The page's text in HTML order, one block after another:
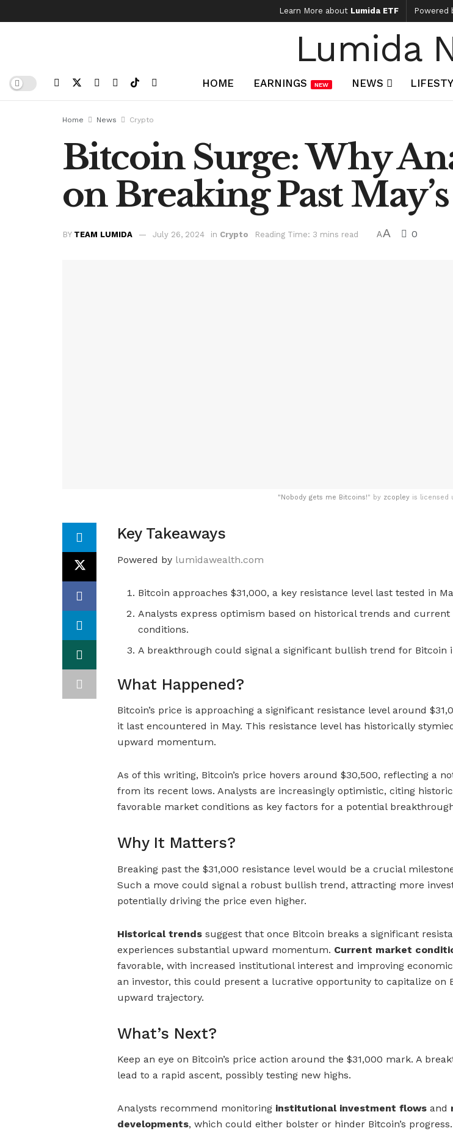
Learn More about Lumida ETF Powered
Lumida
HOME EARNINGS NEW NEWS
Home News Crypto
Bitcoin Surge: Why
on Breaking Past
BY TEAM LUMIDA July 26, 2024 in Crypto Reading Time: 3 mins read AA 0
" Nobody gets me Bitcoins!" by zcopley is licensed
Key Takeaways
Powered by lumidawealth.com
Bitcoin approaches $31,000, a key resistance level last tested in
Analysts express optimism based on historical trends and
conditions.
A breakthrough could signal a significant bullish trend for Bitcoin
What Happened?
Bitcoin’s price is approaching a significant resistance level around
it last encountered in May. This resistance level has historically stymied
upward momentum.
As of this writing, Bitcoin’s price hovers around $30,500, reflecting a
from its recent lows. Analysts are increasingly optimistic, citing
favorable market conditions as key factors for a potential
Why It Matters?
Breaking past the $31,000 resistance level would be a crucial
Such a move could signal a robust bullish trend, attracting more
potentially driving the price even higher.
Historical trends suggest that once Bitcoin breaks a significant
experiences substantial upward momentum. Current market
favorable, with increased institutional interest and improving
an investor, this could present a lucrative opportunity to capitalize on
upward trajectory.
What’s Next?
Keep an eye on Bitcoin’s price action around the $31,000 mark. A
lead to a rapid ascent, possibly testing new highs.
Analysts recommend monitoring institutional investment flows and
developments, which could either bolster or hinder Bitcoin’s